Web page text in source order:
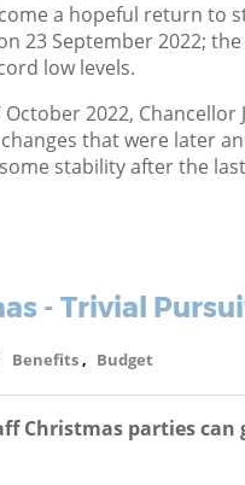
a hopeful return to
23 September 2022;
low levels.
2022,
that were later
stability after the
- Trivial
Benefits, Budget
Christmas parties